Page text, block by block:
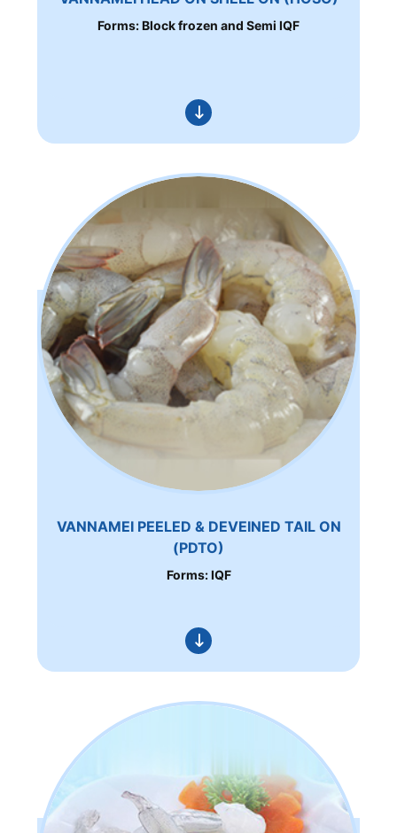
Forms: Block frozen and Semi IQF
VANNAMEI PEELED & DEVEINED TAIL ON
(PDTO)
Forms: IQF